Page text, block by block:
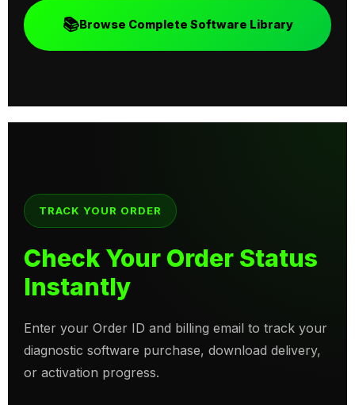
📚Browse Complete Software Library
TRACK YOUR ORDER
Check Your Order Status
Instantly
Enter your Order ID and billing email to track your
diagnostic software purchase, download delivery,
or activation progress.